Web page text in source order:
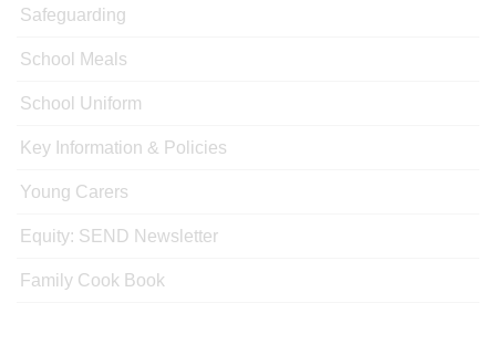
Safeguarding
School Meals
School Uniform
Key Information & Policies
Young Carers
Equity: SEND Newsletter
Family Cook Book